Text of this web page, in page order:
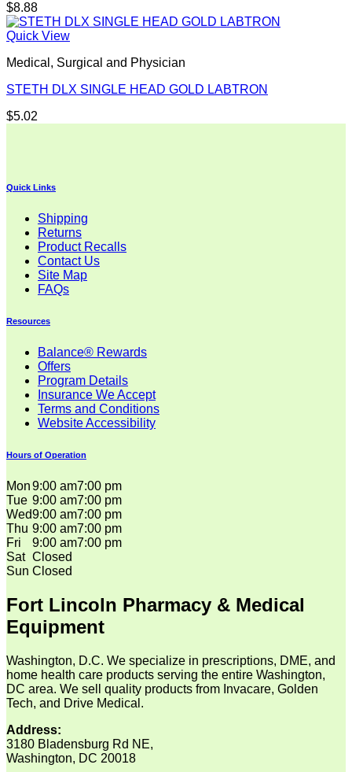
$8.88
Quick View
Medical, Surgical and Physician
STETH DLX SINGLE HEAD GOLD LABTRON
$5.02
Quick Links
Shipping
Returns
Product Recalls
Contact Us
Site Map
FAQs
Resources
Balance® Rewards
Offers
Program Details
Insurance We Accept
Terms and Conditions
Website Accessibility
Hours of Operation
Mon9:00 am7:00 pm
Tue 9:00 am7:00 pm
Wed9:00 am7:00 pm
Thu 9:00 am7:00 pm
Fri
9:00 am7:00 pm
Sat Closed
Sun Closed
Fort Lincoln Pharmacy & Medical
Equipment
Washington, D.C. We specialize in prescriptions, DME, and
home health care products serving the entire Washington,
DC area. We sell quality products from Invacare, Golden
Tech, and Drive Medical.
Address:
3180 Bladensburg Rd NE,
Washington, DC 20018